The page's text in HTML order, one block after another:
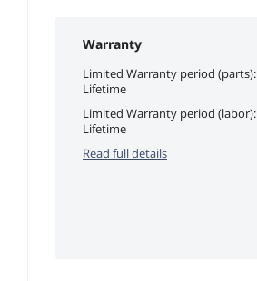
Warranty
Limited Warranty period (parts):
Lifetime
Limited Warranty period (labor):
Lifetime
Read full details